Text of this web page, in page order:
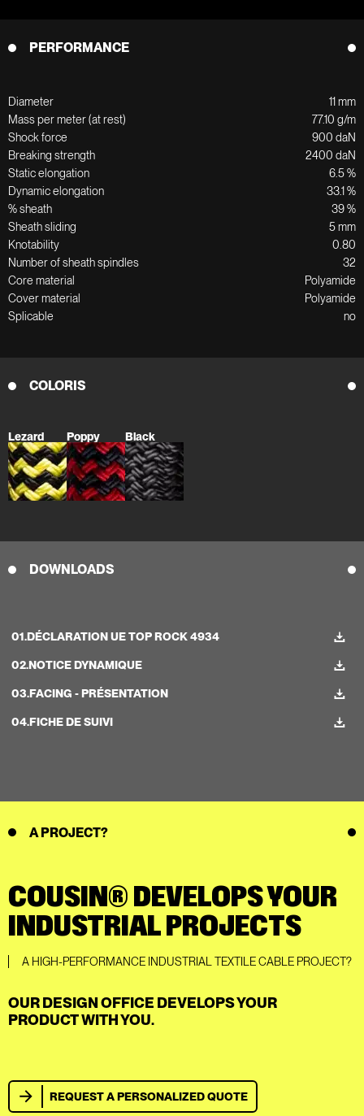
PERFORMANCE
Diameter
11 mm
Mass per meter (at rest)
77.10 g/m
Shock force
900 daN
Breaking strength
2400 daN
Static elongation
6.5 %
Dynamic elongation
33.1 %
% sheath
39 %
Sheath sliding
5 mm
Knotability
0.80
Number of sheath spindles
32
Core material
Polyamide
Cover material
Polyamide
Splicable
no
COLORIS
Lezard Poppy Black
DOWNLOADS
01.DÉCLARATION UE TOP ROCK 4934
02.NOTICE DYNAMIQUE
03.FACING - PRÉSENTATION
04.FICHE DE SUIVI
A PROJECT?
COUSIN® DEVELOPS YOUR
INDUSTRIAL PROJECTS
A HIGH-PERFORMANCE INDUSTRIAL TEXTILE CABLE PROJECT?
OUR DESIGN OFFICE DEVELOPS YOUR
PRODUCT WITH YOU.
REQUEST A PERSONALIZED QUOTE